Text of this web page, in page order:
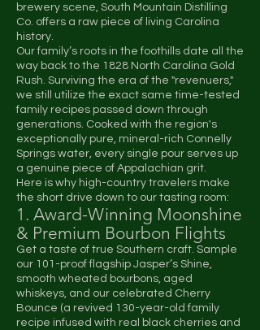
brewery scene, South Mountain Distilling
Co. offers a raw piece of living Carolina
history.
Our family’s roots in the foothills date all the
way back to the 1828 North Carolina Gold
Rush. Surviving the era of the "revenuers,"
we still utilize the exact same time-tested
family recipes passed down through
generations. Cooked with the region's
exceptionally pure, mineral-rich Connelly
Springs water, every single pour serves up
a genuine piece of Appalachian grit.
Here is why high-country travelers make
the short drive down to our tasting room:
1. Award-Winning Moonshine
& Premium Bourbon Flights
Get a taste of true Southern craft. Sample
our 101-proof flagship Jasper’s Shine,
smooth wheated bourbons, aged
whiskeys, and our celebrated Cherry
Bounce (a revived 130-year-old family
recipe infused with real black cherries and